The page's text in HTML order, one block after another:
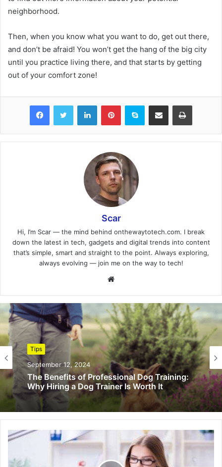
neighborhood.
Then, when you know what you want to do, get out there,
and don’t be afraid! You won’t get the hang of the big city
until you practice living there, and that starts by getting
out of your comfort zone!
FacebookTwitter LinkedInPinterestSkype Share via Email Print
Scar
Hi, I’m Scar — the mind behind onthewaytotech.com. I break
down the latest in tech, gadgets and digital trends into content
that’s simple, smart and straight to the point. Always exploring,
always evolving — join me on the way to tech!
Website
Tips
September 12, 2024
The Benefits of Professional Dog Training:
Why Hiring a Dog Trainer Is Worth It